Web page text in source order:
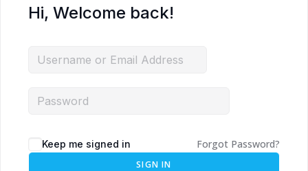
Hi, Welcome back!
Keep me signed in Forgot Password?
SIGN IN